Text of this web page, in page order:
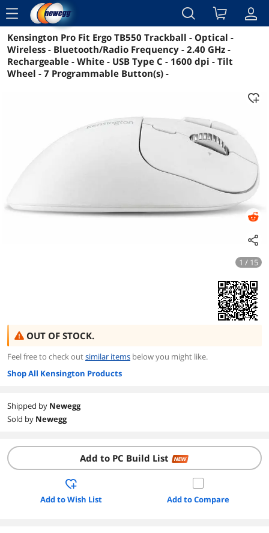
menu
Reviews Details Overview
Kensington Pro Fit Ergo TB550 Trackball - Optical -
Wireless - Bluetooth/Radio Frequency - 2.40 GHz -
Rechargeable - White - USB Type C - 1600 dpi - Tilt
Wheel - 7 Programmable Button(s) -
1 / 15
OUT OF STOCK.
Feel free to check outsimilar items below you might like.
Shop All Kensington Products
Shipped by Newegg
Sold by Newegg
Add to PC Build List NEW
Add to Wish List Add to Compare